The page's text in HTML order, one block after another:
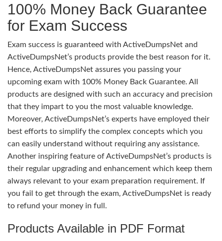
100% Money Back Guarantee
for Exam Success
Exam success is guaranteed with ActiveDumpsNet and
ActiveDumpsNet’s products provide the best reason for it.
Hence, ActiveDumpsNet assures you passing your
upcoming exam with 100% Money Back Guarantee. All
products are designed with such an accuracy and precision
that they impart to you the most valuable knowledge.
Moreover, ActiveDumpsNet’s experts have employed their
best efforts to simplify the complex concepts which you
can easily understand without requiring any assistance.
Another inspiring feature of ActiveDumpsNet’s products is
their regular upgrading and enhancement which keep them
always relevant to your exam preparation requirement. If
you fail to get through the exam, ActiveDumpsNet is ready
to refund your money in full.
Products Available in PDF Format